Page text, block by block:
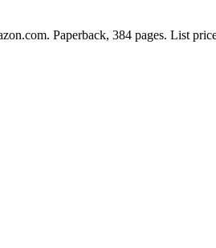
Paperback, 384 pages. List